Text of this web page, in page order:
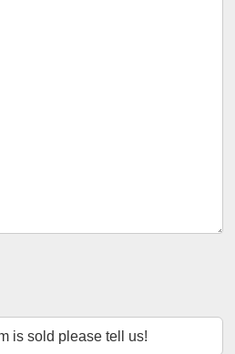
is sold please tell us!